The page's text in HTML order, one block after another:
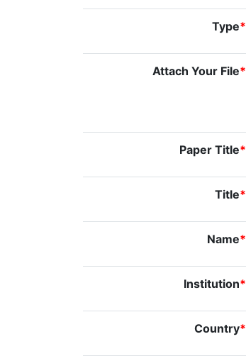
Type*
Attach Your File*
Paper Title*
Title*
Name*
Institution*
Country*